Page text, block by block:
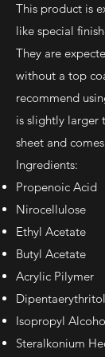
This product is
like special
They are
without a top
recommend
is slightly larger
sheet and
Ingredients:
Propenoic Acid
Nirocellulose
Ethyl Acetate
Butyl Acetate
Acrylic Pilymer
Isopropyl
Steralkonium